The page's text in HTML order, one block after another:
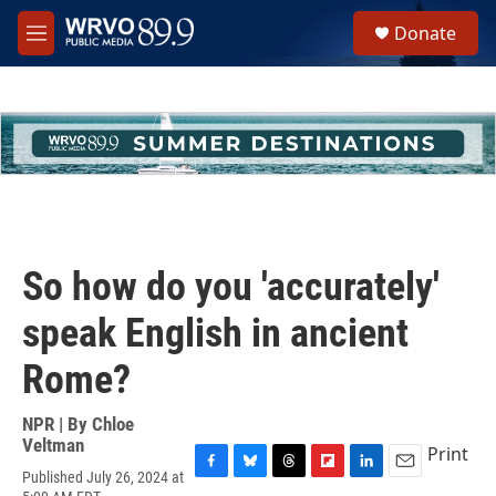
Skip to main content
M
e
h
u
e
Donate
So how do you 'accurately'
speak English in ancient
Rome?
NPR | By Chloe
Veltman
Published July 26, 2024 at
Print